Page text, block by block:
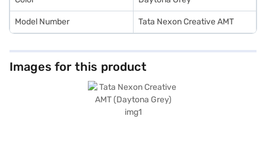
Model Number Tata Nexon Creative AMT
Images for this product